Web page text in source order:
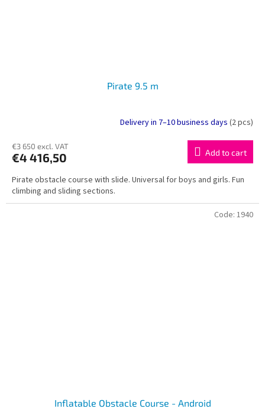
Pirate 9.5 m
Delivery in 7–10 business days (2 pcs)
€3 650 excl. VAT
€4 416,50 Add to cart
Pirate obstacle course with slide. Universal for boys and girls. Fun
climbing and sliding sections.
Inflatable Obstacle Course - Android
Code: 1940